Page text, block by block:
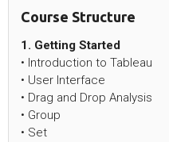
Course Structure
1. Getting Started
• Introduction to Tableau
• User Interface
• Drag and Drop Analysis
• Group
• Set